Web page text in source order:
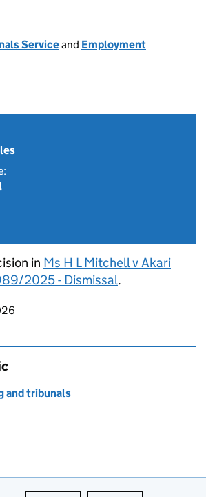
Serviceand Employment
in Ms H L Mitchell v Akari
2025 - Dismissal.
page
and tribunals